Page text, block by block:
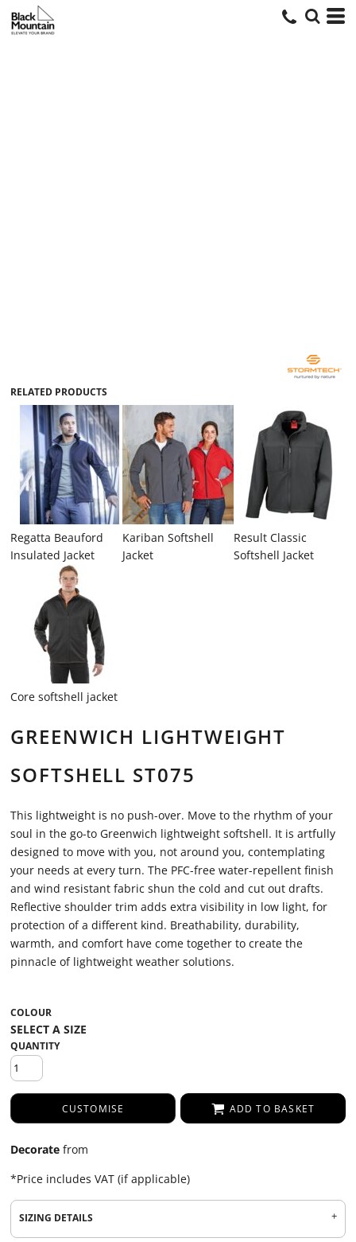
RELATED PRODUCTS
Regatta Beauford
Insulated Jacket
Kariban Softshell
Jacket
Result Classic
Softshell Jacket
Core softshell jacket
GREENWICH LIGHTWEIGHT
SOFTSHELL ST075
This lightweight is no push-over. Move to the rhythm of your
soul in the go-to Greenwich lightweight softshell. It is artfully
designed to move with you, not around you, contemplating
your needs at every turn. The PFC-free water-repellent finish
and wind resistant fabric shun the cold and cut out drafts.
Reflective shoulder trim adds extra visibility in low light, for
protection of a different kind. Breathability, durability,
warmth, and comfort have come together to create the
pinnacle of lightweight weather solutions.
COLOUR
QUANTITY
CUSTOMISE ADD TO BASKET
Decorate from
*Price includes VAT (if applicable)
SIZING DETAILS